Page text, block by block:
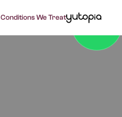
Conditions We Treat